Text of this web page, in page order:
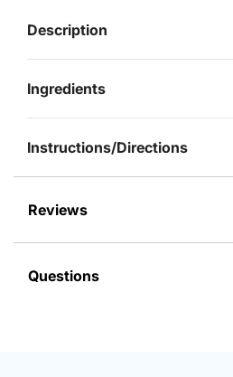
Description
Ingredients
Instructions/Directions
Reviews
Questions